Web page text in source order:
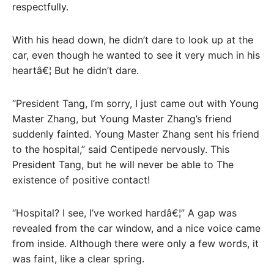
respectfully.
With his head down, he didn’t dare to look up at the
car, even though he wanted to see it very much in his
heartâ€¦ But he didn’t dare.
“President Tang, I’m sorry, I just came out with Young
Master Zhang, but Young Master Zhang’s friend
suddenly fainted. Young Master Zhang sent his friend
to the hospital,” said Centipede nervously. This
President Tang, but he will never be able to The
existence of positive contact!
“Hospital? I see, I’ve worked hardâ€¦” A gap was
revealed from the car window, and a nice voice came
from inside. Although there were only a few words, it
was faint, like a clear spring.